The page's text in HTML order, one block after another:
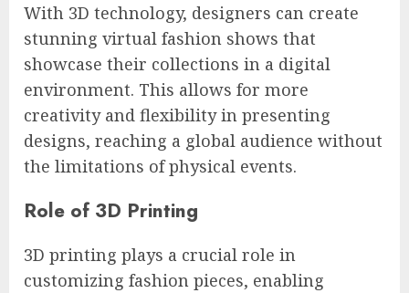
With 3D technology, designers can create
stunning virtual fashion shows that
showcase their collections in a digital
environment. This allows for more
creativity and flexibility in presenting
designs, reaching a global audience without
the limitations of physical events.
Role of 3D Printing
3D printing plays a crucial role in
customizing fashion pieces, enabling